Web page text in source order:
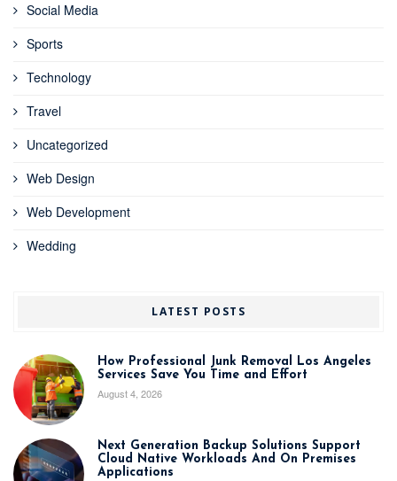
Social Media
Sports
Technology
Travel
Uncategorized
Web Design
Web Development
Wedding
LATEST POSTS
How Professional Junk Removal Los Angeles
Services Save You Time and Effort
August 4, 2026
Next Generation Backup Solutions Support
Cloud Native Workloads And On Premises
Applications